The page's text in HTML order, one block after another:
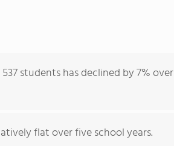
students has declined by 7% over
flat over five school years.